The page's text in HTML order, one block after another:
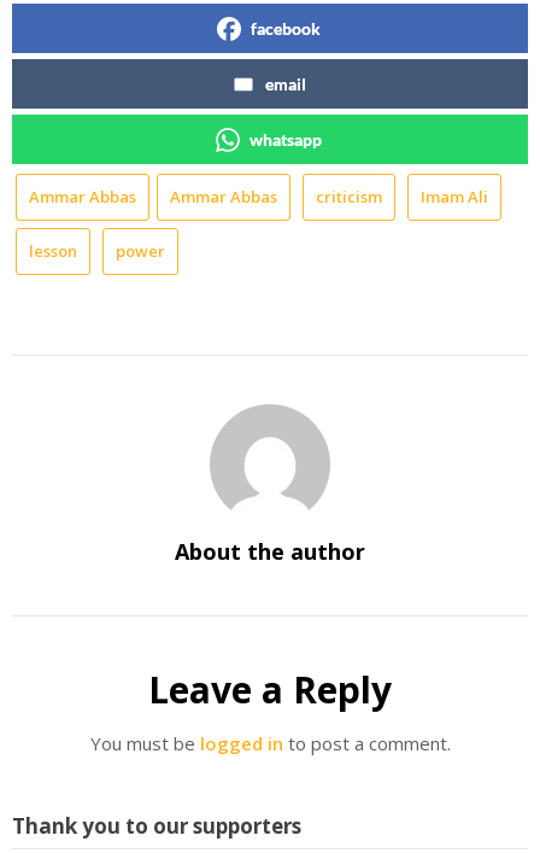
facebook
email
whatsapp
Ammar Abbas Ammar Abbas criticism Imam Ali
lesson power
About the author
Leave a Reply
You must be logged in to post a comment.
Thank you to our supporters